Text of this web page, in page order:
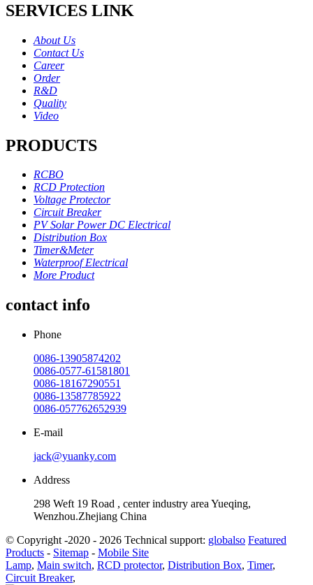
SERVICES LINK
About Us
Contact Us
Career
Order
R&D
Quality
Video
PRODUCTS
RCBO
RCD Protection
Voltage Protector
Circuit Breaker
PV Solar Power DC Electrical
Distribution Box
Timer&Meter
Waterproof Electrical
More Product
contact info
Phone
0086-13905874202
0086-0577-61581801
0086-18167290551
0086-13587785922
0086-057762652939
E-mail
jack@yuanky.com
Address
298 Weft 19 Road , center industry area Yueqing,
Wenzhou.Zhejiang China
© Copyright -2020 - 2026 Technical support: globalso Featured
Products - Sitemap - Mobile Site
Lamp, Main switch, RCD protector, Distribution Box, Timer,
Circuit Breaker,